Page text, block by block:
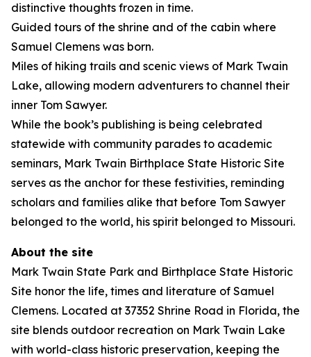
distinctive thoughts frozen in time.
Guided tours of the shrine and of the cabin where
Samuel Clemens was born.
Miles of hiking trails and scenic views of Mark Twain
Lake, allowing modern adventurers to channel their
inner Tom Sawyer.
While the book’s publishing is being celebrated
statewide with community parades to academic
seminars, Mark Twain Birthplace State Historic Site
serves as the anchor for these festivities, reminding
scholars and families alike that before Tom Sawyer
belonged to the world, his spirit belonged to Missouri.
About the site
Mark Twain State Park and Birthplace State Historic
Site honor the life, times and literature of Samuel
Clemens. Located at 37352 Shrine Road in Florida, the
site blends outdoor recreation on Mark Twain Lake
with world-class historic preservation, keeping the